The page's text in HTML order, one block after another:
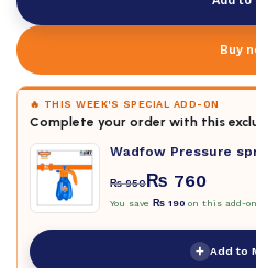
Buy
🔥 THIS WEEK'S SPECIAL ADD-ON
Complete your order with this
Wadfow Pressure
₨950₨ 760
You save ₨ 190 on this add-on
+ Add to